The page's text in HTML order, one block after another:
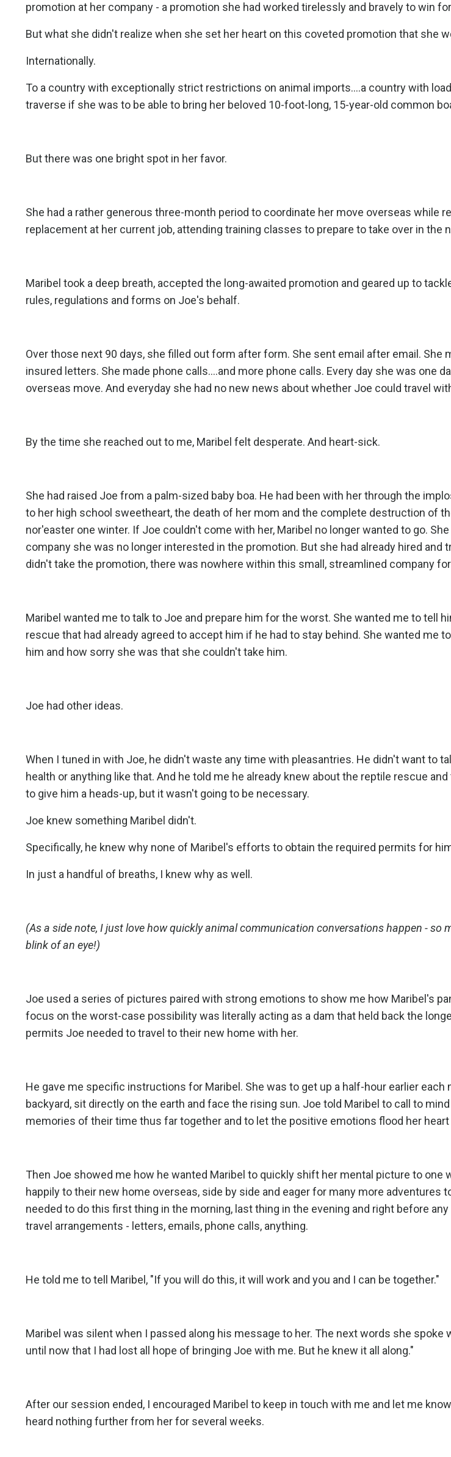
promotion at her company - a promotion she had worked tirelessly and bravely to win
But what she didn't realize when she set her heart on this coveted promotion that she
Internationally.
To a country with exceptionally strict restrictions on animal imports....a country with
traverse if she was to be able to bring her beloved 10-foot-long, 15-year-old common
But there was one bright spot in her favor.
She had a rather generous three-month period to coordinate her move overseas while
replacement at her current job, attending training classes to prepare to take over in the
Maribel took a deep breath, accepted the long-awaited promotion and geared up to
rules, regulations and forms on Joe's behalf.
Over those next 90 days, she filled out form after form. She sent email after email. She
insured letters. She made phone calls....and more phone calls. Every day she was one
overseas move. And everyday she had no new news about whether Joe could travel
By the time she reached out to me, Maribel felt desperate. And heart-sick.
She had raised Joe from a palm-sized baby boa. He had been with her through the
to her high school sweetheart, the death of her mom and the complete destruction of
nor'easter one winter. If Joe couldn't come with her, Maribel no longer wanted to go.
company she was no longer interested in the promotion. But she had already hired and
didn't take the promotion, there was nowhere within this small, streamlined company
Maribel wanted me to talk to Joe and prepare him for the worst. She wanted me to tell
rescue that had already agreed to accept him if he had to stay behind. She wanted me
him and how sorry she was that she couldn't take him.
Joe had other ideas.
When I tuned in with Joe, he didn't waste any time with pleasantries. He didn't want to
health or anything like that. And he told me he already knew about the reptile rescue
to give him a heads-up, but it wasn't going to be necessary.
Joe knew something Maribel didn't.
Specifically, he knew why none of Maribel's efforts to obtain the required permits for
In just a handful of breaths, I knew why as well.
(As a side note, I just love how quickly animal communication conversations happen - so
blink of an eye!)
Joe used a series of pictures paired with strong emotions to show me how Maribel's
focus on the worst-case possibility was literally acting as a dam that held back the
permits Joe needed to travel to their new home with her.
He gave me specific instructions for Maribel. She was to get up a half-hour earlier each
backyard, sit directly on the earth and face the rising sun. Joe told Maribel to call to
memories of their time thus far together and to let the positive emotions flood her
Then Joe showed me how he wanted Maribel to quickly shift her mental picture to one
happily to their new home overseas, side by side and eager for many more adventures
needed to do this first thing in the morning, last thing in the evening and right before
travel arrangements - letters, emails, phone calls, anything.
He told me to tell Maribel, "If you will do this, it will work and you and I can be together."
Maribel was silent when I passed along his message to her. The next words she spoke
until now that I had lost all hope of bringing Joe with me. But he knew it all along."
After our session ended, I encouraged Maribel to keep in touch with me and let me
heard nothing further from her for several weeks.